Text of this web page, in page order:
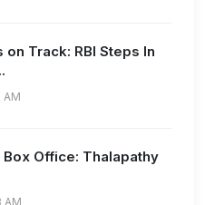
on Track: RBI Steps In
AM
Box Office: Thalapathy
AM